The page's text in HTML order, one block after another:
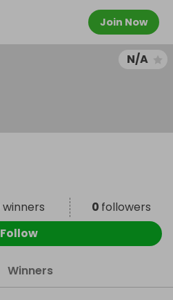
Join Now
N/A
winners 0 followers
Follow
Winners